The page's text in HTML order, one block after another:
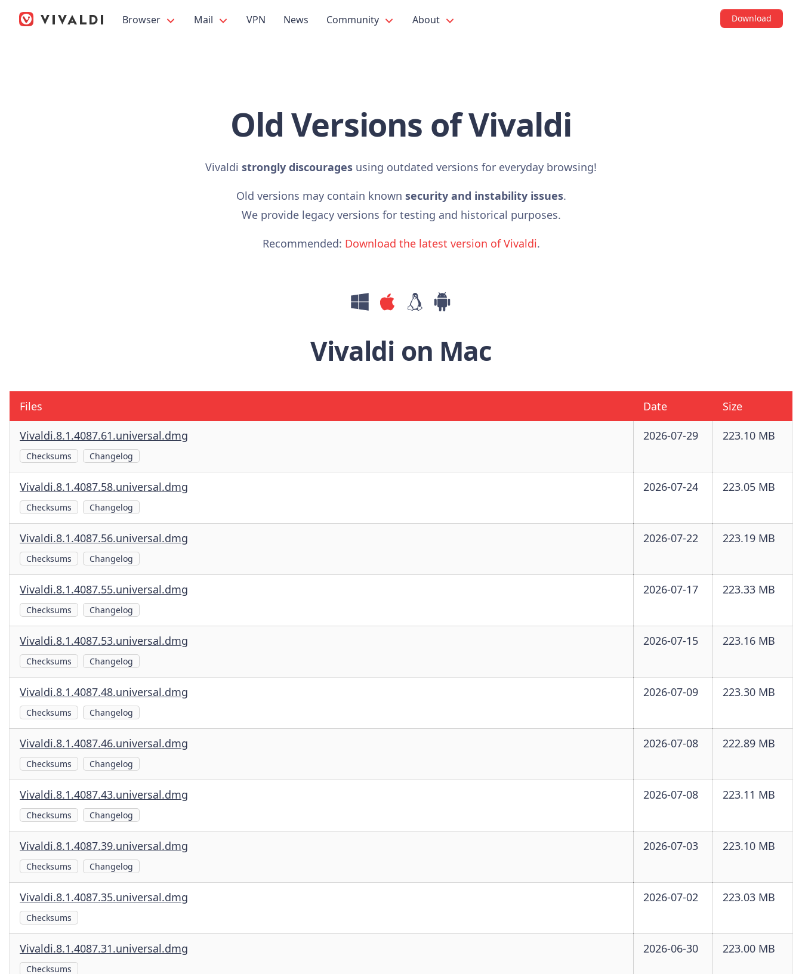
Browser Mail VPN News Community About Download
Old Versions of Vivaldi
Vivaldi strongly discourages using outdated versions for everyday browsing!
Old versions may contain known security and instability issues.
We provide legacy versions for testing and historical purposes.
Recommended: Download the latest version of Vivaldi.
Vivaldi on Mac
Files Date Size
Vivaldi.8.1.4087.61.universal.dmg
Checksums Changelog
2026-07-29 223.10 MB
Vivaldi.8.1.4087.58.universal.dmg
Checksums Changelog
2026-07-24 223.05 MB
Vivaldi.8.1.4087.56.universal.dmg
Checksums Changelog
2026-07-22 223.19 MB
Vivaldi.8.1.4087.55.universal.dmg
Checksums Changelog
2026-07-17 223.33 MB
Vivaldi.8.1.4087.53.universal.dmg
Checksums Changelog
2026-07-15 223.16 MB
Vivaldi.8.1.4087.48.universal.dmg
Checksums Changelog
2026-07-09 223.30 MB
Vivaldi.8.1.4087.46.universal.dmg
Checksums Changelog
2026-07-08 222.89 MB
Vivaldi.8.1.4087.43.universal.dmg
Checksums Changelog
2026-07-08 223.11 MB
Vivaldi.8.1.4087.39.universal.dmg
Checksums Changelog
2026-07-03 223.10 MB
Vivaldi.8.1.4087.35.universal.dmg
Checksums
2026-07-02 223.03 MB
Vivaldi.8.1.4087.31.universal.dmg
Checksums
2026-06-30 223.00 MB